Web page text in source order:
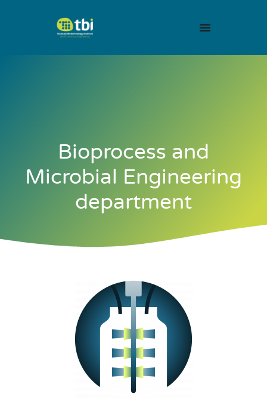
Bioprocess and
Microbial Engineering
department